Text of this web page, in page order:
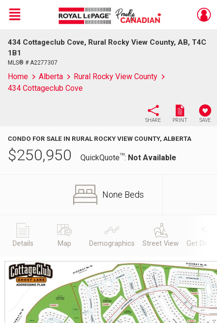
Live
En Direct
Menu
434 Cottageclub Cove, Rural Rocky View County, AB, T4C
1B1
MLS® # A2277307
Home Alberta
Rural Rocky View County
434 Cottageclub Cove
SHARE PRINT SAVE
CONDO FOR SALE IN RURAL ROCKY VIEW COUNTY, ALBERTA
$250,950 QuickQuoteTM: Not Available
None Beds
Details Map Demographics Street View Get